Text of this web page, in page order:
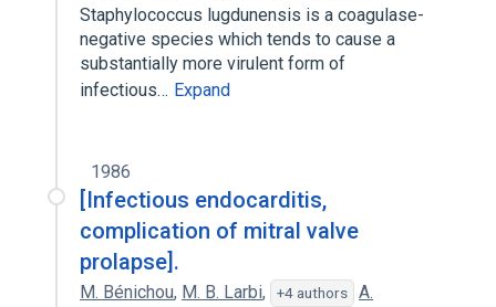
Staphylococcus lugdunensis is a coagulase-
negative species which tends to cause a
substantially more virulent form of
infectious… Expand
1986
[Infectious endocarditis,
complication of mitral valve
prolapse].
M. Bénichou, M. B. Larbi, +4 authors
A.